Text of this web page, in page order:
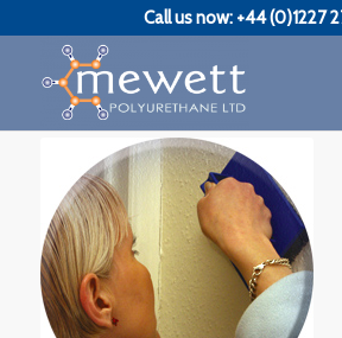
Call us now: +44 (0)1227